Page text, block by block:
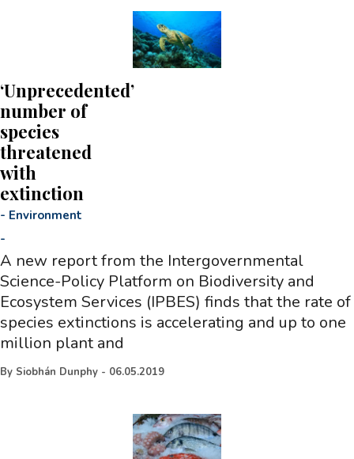
‘Unprecedented’
number of
species
threatened
with
extinction
- Environment
-
A new report from the Intergovernmental
Science-Policy Platform on Biodiversity and
Ecosystem Services (IPBES) finds that the rate of
species extinctions is accelerating and up to one
million plant and
By Siobhán Dunphy - 06.05.2019